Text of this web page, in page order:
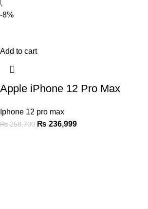
-8%
Add to cart
Apple iPhone 12 Pro Max
Iphone 12 pro max
₨258,700 ₨ 236,999